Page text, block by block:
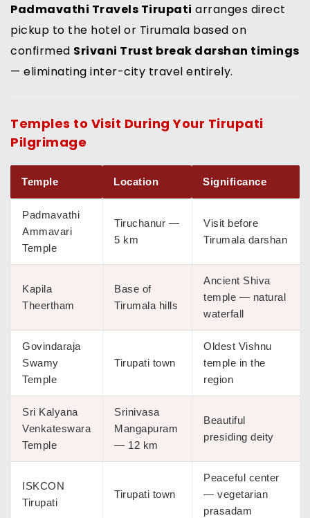
Padmavathi Travels Tirupati arranges direct
pickup to the hotel or Tirumala based on
confirmed Srivani Trust break darshan timings
— eliminating inter-city travel entirely.
Temples to Visit During Your Tirupati
Pilgrimage
Temple Location Significance
Padmavathi
Ammavari
Temple
Tiruchanur —
5 km
Visit before
Tirumala darshan
Kapila
Theertham
Base of
Tirumala hills
Ancient Shiva
temple — natural
waterfall
Govindaraja
Swamy
Temple
Tirupati town
Oldest Vishnu
temple in the
region
Sri Kalyana
Venkateswara
Temple
Srinivasa
Mangapuram
— 12 km
Beautiful
presiding deity
ISKCON
Tirupati
Tirupati town
Peaceful center
— vegetarian
prasadam